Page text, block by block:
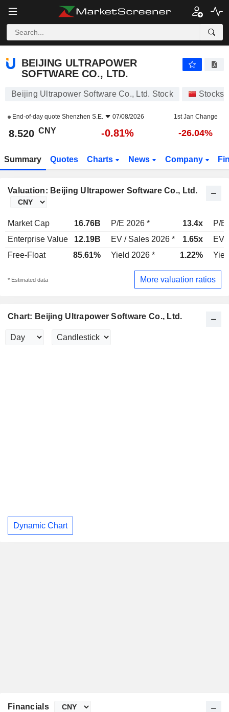
BEIJING ULTRAPOWER
SOFTWARE CO., LTD.
Beijing Ultrapower Software Co., Ltd. Stock Stocks
End-of-day quote Shenzhen S.E. 07/08/2026 1st Jan Change
8.520 CNY -0.81% -26.04%
Summary Quotes Charts News Company
Valuation: Beijing Ultrapower Software Co., Ltd.
Market Cap 16.76B P/E 2026 * 13.4x
P/E
Enterprise Value
12.19B EV / Sales 2026 * 1.65x
EV
Free-Float
85.61% Yield 2026 * 1.22%
* Estimated data More valuation ratios
Chart: Beijing Ultrapower Software Co., Ltd.
Dynamic Chart
Financials